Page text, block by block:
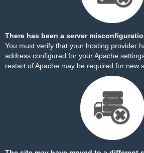
There has been a server
You must verify that your hosting provider
address configured for your Apache
restart of Apache may be required for new